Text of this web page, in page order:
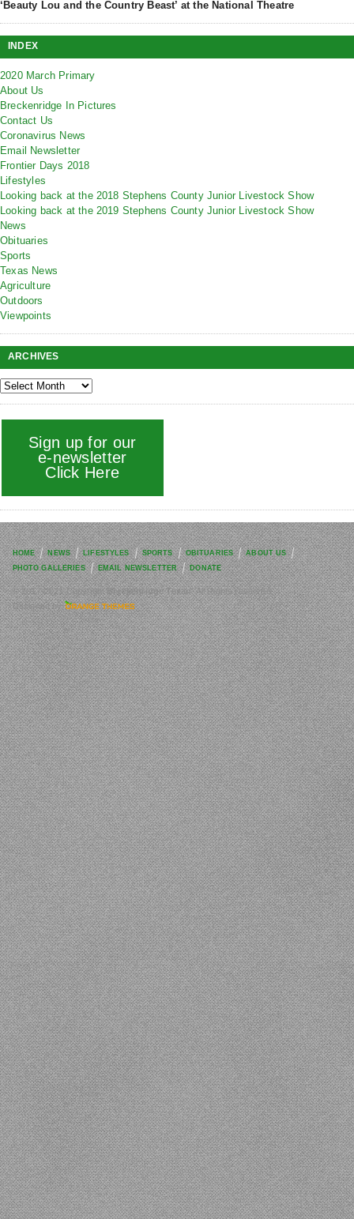
‘Beauty Lou and the Country Beast’ at the National Theatre
INDEX
2020 March Primary
About Us
Breckenridge In Pictures
Contact Us
Coronavirus News
Email Newsletter
Frontier Days 2018
Lifestyles
Looking back at the 2018 Stephens County Junior Livestock Show
Looking back at the 2019 Stephens County Junior Livestock Show
News
Obituaries
Sports
Texas News
Agriculture
Outdoors
Viewpoints
ARCHIVES
Sign up for our
e-newsletter
Click Here
HOME NEWS LIFESTYLES SPORTS OBITUARIES
ABOUT US
PHOTO GALLERIES
EMAIL NEWSLETTER DONATE
© 2017-2021 Copyright Breckenridge Texan. All Rights reserved.
Designed by